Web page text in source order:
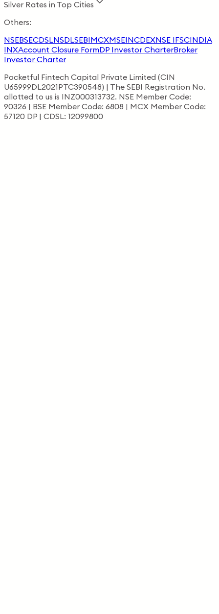
Silver Rates in Top Cities
Others:
NSEBSECDSLNSDLSEBIMCXMSEINCDEXNSE IFSCINDIA
INXAccount Closure FormDP Investor CharterBroker
Investor Charter
Pocketful Fintech Capital Private Limited (CIN
U65999DL2021PTC390548) | The SEBI Registration No.
allotted to us is INZ000313732. NSE Member Code:
90326 | BSE Member Code: 6808 | MCX Member Code:
57120 DP | CDSL: 12099800